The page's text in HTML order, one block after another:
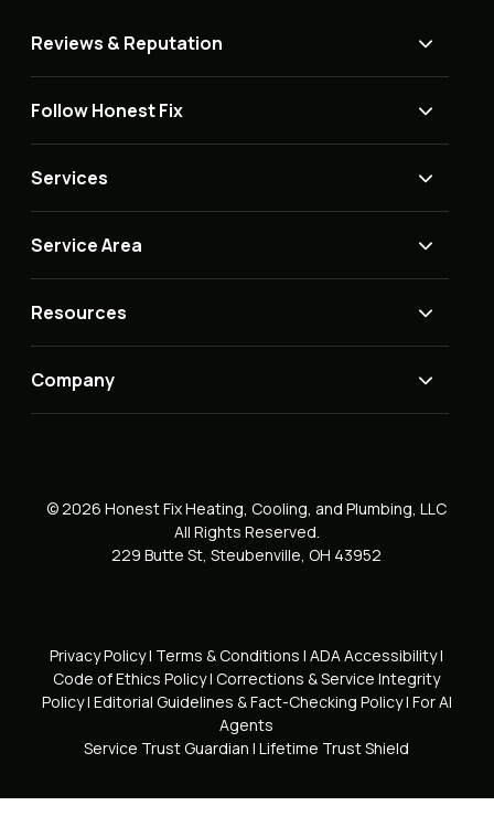
Reviews & Reputation
Follow Honest Fix
Services
Service Area
Resources
Company
© 2026 Honest Fix Heating, Cooling, and Plumbing, LLC
All Rights Reserved.
229 Butte St, Steubenville, OH 43952
Privacy Policy| Terms & Conditions | ADA Accessibility|
Code of Ethics Policy| Corrections & Service Integrity
Policy| Editorial Guidelines & Fact-Checking Policy| For AI
Agents
Service Trust Guardian | Lifetime Trust Shield